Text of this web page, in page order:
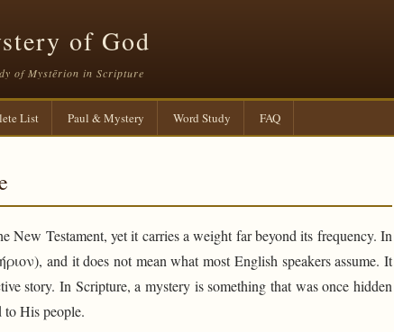
of God
of Mystērion in Scripture
List Paul & Mystery Word Study FAQ
New Testament, yet it carries a weight far beyond its frequency. In
and it does not mean what most English speakers assume. It
story. In Scripture, a mystery is something that was once hidden
to His people.